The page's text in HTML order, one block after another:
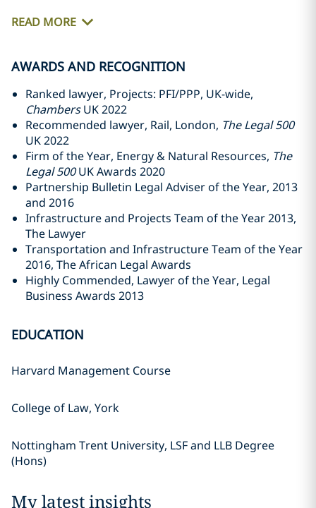
READ MORE
AWARDS AND RECOGNITION
Ranked lawyer, Projects: PFI/PPP, UK-wide,
ChambersUK 2022
Recommended lawyer, Rail, London, The Legal 500
UK 2022
Firm of the Year, Energy & Natural Resources, The
Legal 500UK Awards 2020
Partnership Bulletin Legal Adviser of the Year, 2013
and 2016
Infrastructure and Projects Team of the Year 2013,
The Lawyer
Transportation and Infrastructure Team of the Year
2016, The African Legal Awards
Highly Commended, Lawyer of the Year, Legal
Business Awards 2013
EDUCATION
Harvard Management Course
College of Law, York
Nottingham Trent University, LSF and LLB Degree
(Hons)
My latest insights